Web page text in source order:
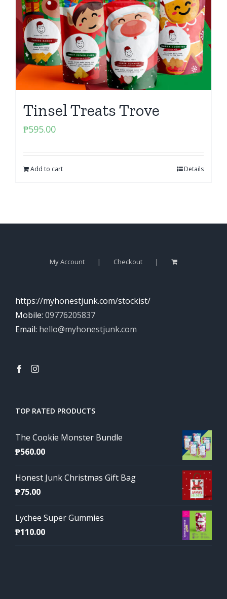
Tinsel Treats Trove
₱595.00
Add to cart Details
My Account Checkout
https://myhonestjunk.com/stockist/
Mobile: 09776205837
Email: hello@myhonestjunk.com
TOP RATED PRODUCTS
The Cookie Monster Bundle
₱560.00
Honest Junk Christmas Gift Bag
₱75.00
Lychee Super Gummies
₱110.00